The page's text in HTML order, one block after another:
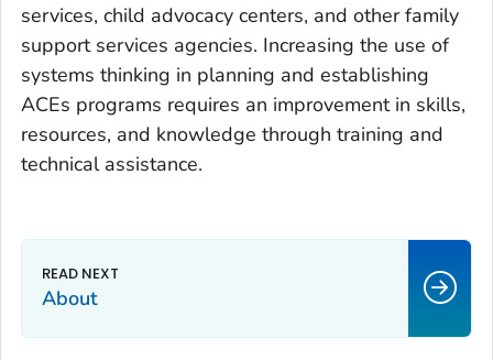
services, child advocacy centers, and other family
support services agencies. Increasing the use of
systems thinking in planning and establishing
ACEs programs requires an improvement in skills,
resources, and knowledge through training and
technical assistance.
About